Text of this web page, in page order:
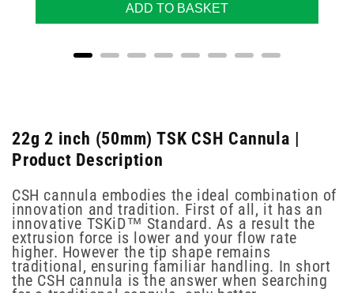
ADD TO BASKET
22g 2 inch (50mm) TSK CSH Cannula |
Product Description
CSH cannula embodies the ideal combination of
innovation and tradition. First of all, it has an
innovative TSKiD™ Standard. As a result the
extrusion force is lower and your flow rate
higher. However the tip shape remains
traditional, ensuring familiar handling. In short
the CSH cannula is the answer when searching